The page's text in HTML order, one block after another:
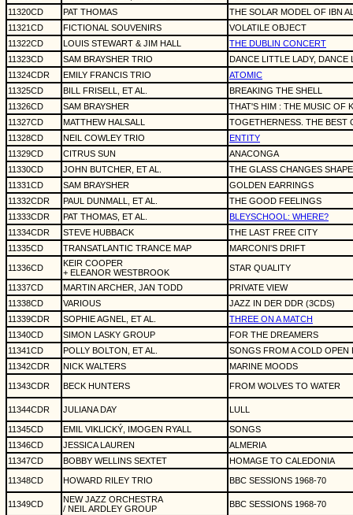
11320CD
PAT THOMAS
THE SOLAR MODEL OF IBN
11321CD
FICTIONAL SOUVENIRS
VOLATILE OBJECT
11322CD
LOUIS STEWART & JIM HALL
THE DUBLIN CONCERT
11323CD
SAM BRAYSHER TRIO
DANCE LITTLE LADY, DANCE
11324CDR
EMILY FRANCIS TRIO
ATOMIC
11325CD
BILL FRISELL, ET AL.
BREAKING THE SHELL
11326CD
SAM BRAYSHER
THAT'S HIM : THE MUSIC OF
11327CD
MATTHEW HALSALL
TOGETHERNESS. THE BEST
11328CD
NEIL COWLEY TRIO
ENTITY
11329CD
CITRUS SUN
ANACONGA
11330CD
JOHN BUTCHER, ET AL.
THE GLASS CHANGES SHAPE
11331CD
SAM BRAYSHER
GOLDEN EARRINGS
11332CDR
PAUL DUNMALL, ET AL.
THE GOOD FEELINGS
11333CDR
PAT THOMAS, ET AL.
BLEYSCHOOL: WHERE?
11334CDR
STEVE HUBBACK
THE LAST FREE CITY
11335CD
TRANSATLANTIC TRANCE MAP MARCONI'S DRIFT
11336CD
KEIR COOPER
+ ELEANOR WESTBROOK
STAR QUALITY
11337CD MARTIN ARCHER, JAN TODD
PRIVATE VIEW
11338CD
VARIOUS
JAZZ IN DER DDR (3CDS)
11339CDR
SOPHIE AGNEL, ET AL.
THREE ON A MATCH
11340CD
SIMON LASKY GROUP
FOR THE DREAMERS
11341CD
POLLY BOLTON, ET AL.
SONGS FROM A COLD OPEN
11342CDR
NICK WALTERS MARINE MOODS
11343CDR BECK HUNTERS FROM WOLVES TO WATER
11344CDR JULIANA DAY LULL
11345CD EMIL VIKLICKÝ, IMOGEN RYALL
SONGS
11346CD
JESSICA LAUREN
ALMERIA
11347CD
BOBBY WELLINS SEXTET HOMAGE TO CALEDONIA
11348CD HOWARD RILEY TRIO BBC SESSIONS 1968-70
11349CD
NEW JAZZ ORCHESTRA
/ NEIL ARDLEY GROUP
BBC SESSIONS 1968-70